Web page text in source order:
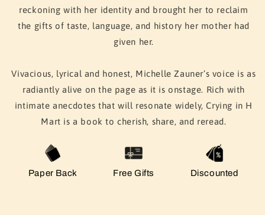
reckoning with her identity and brought her to reclaim
the gifts of taste, language, and history her mother had
given her.
Vivacious, lyrical and honest, Michelle Zauner’s voice is as
radiantly alive on the page as it is onstage. Rich with
intimate anecdotes that will resonate widely, Crying in H
Mart is a book to cherish, share, and reread.
Paper Back Free Gifts Discounted